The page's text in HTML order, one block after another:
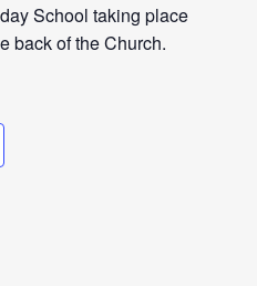
School taking place
back of the Church.